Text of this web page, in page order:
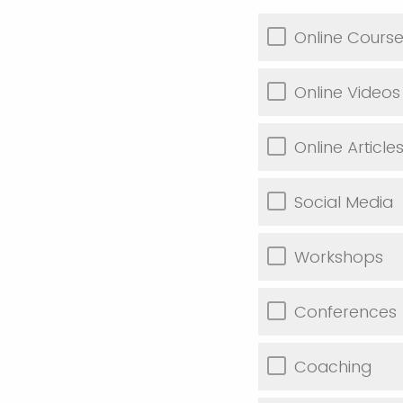
Online
Online Videos
Online
Social Media
Workshops
Conferences
Coaching